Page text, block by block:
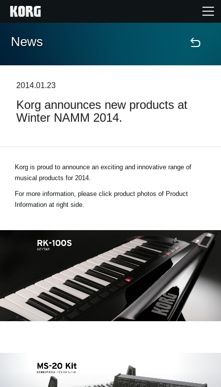
Home
Features
Store Locator
Location
Social Media
About KORG
News
2014.01.23
Korg announces new products at
Winter NAMM 2014.
Korg is proud to announce an exciting and innovative range of
musical products for 2014.
For more information, please click product photos of Product
Information at right side.